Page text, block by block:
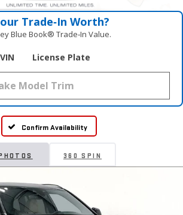
Trade‑In Worth?
Blue Book® Trade‑In Value.
VIN License Plate
Confirm Availability
360 SPIN